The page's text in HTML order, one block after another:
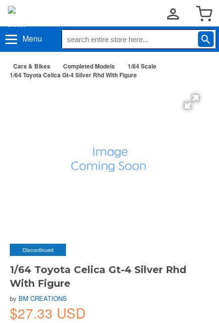
Menu
Cars & Bikes Completed Models
1/64 Scale
1/64 Toyota Celica Gt-4 Silver Rhd With Figure
Discontinued
1/64 Toyota Celica Gt-4 Silver Rhd
With Figure
by BM CREATIONS
$27.33 USD